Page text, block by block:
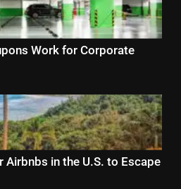
Work for Corporate
Airbnbs in the U.S. to Escape